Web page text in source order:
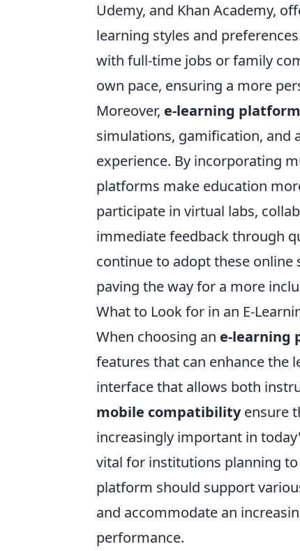
Udemy, and Khan Academy,
learning styles and
with full-time jobs or family
own pace, ensuring a more
Moreover, e-learning
simulations, gamification, and
experience. By incorporating
platforms make education
participate in virtual labs,
immediate feedback through
continue to adopt these
paving the way for a more
What to Look for in an E-
When choosing an e-learning
features that can enhance the
interface that allows both
mobile compatibilityensure
increasingly important in
vital for institutions planning
platform should support
and accommodate an
performance.